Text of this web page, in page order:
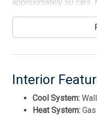
approximately 50 cars.
swimming pool, free
facilities. Recent
sinks. Certain rooms at
REALTY
Interior
Cool System:
Heat System: